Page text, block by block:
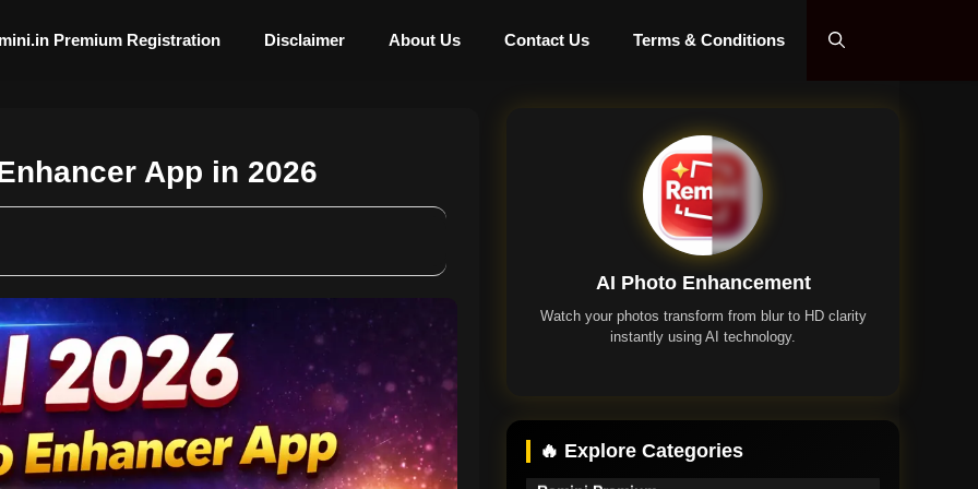
Premium Registration Disclaimer About Us Contact Us Terms & Conditions
App in 2026
AI Photo Enhancement
Watch your photos transform from blur to HD clarity
instantly using AI technology.
🔥 Explore Categories
Remini Premium